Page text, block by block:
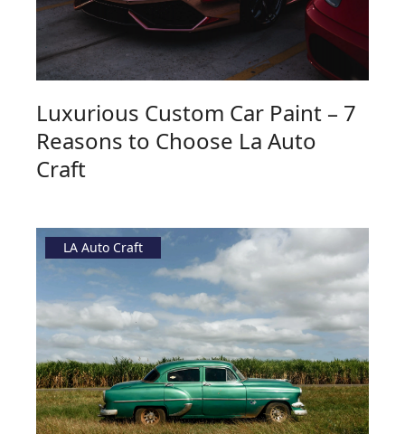
Luxurious Custom Car Paint – 7
Reasons to Choose La Auto
Craft
LA Auto Craft